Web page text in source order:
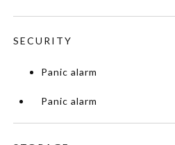
SECURITY
Panic alarm
Panic alarm